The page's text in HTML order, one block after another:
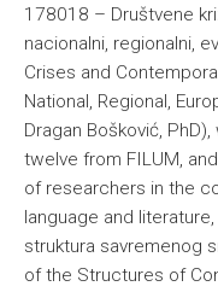
178018 – Društvene
nacionalni, regionalni,
Crises and
National, Regional,
Dragan Bošković,
twelve from FILUM,
of researchers in the
language and
struktura savremenog
of the Structures of